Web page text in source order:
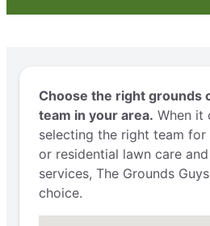
Choose the right grounds
team in your area. When it
selecting the right team
or residential lawn care
services, The Grounds
choice.